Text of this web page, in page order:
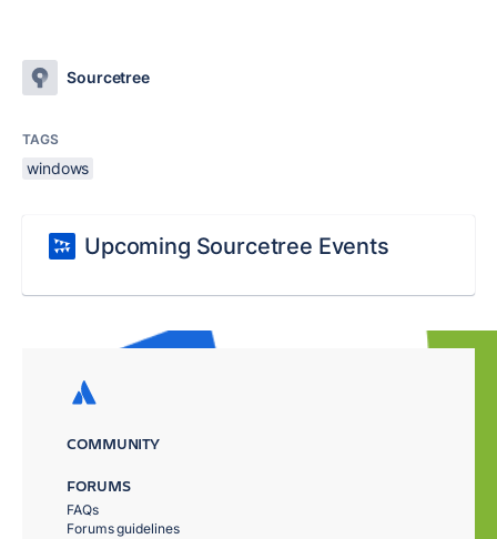
Sourcetree
TAGS
windows
Upcoming Sourcetree Events
COMMUNITY
FORUMS
FAQs
Forums guidelines